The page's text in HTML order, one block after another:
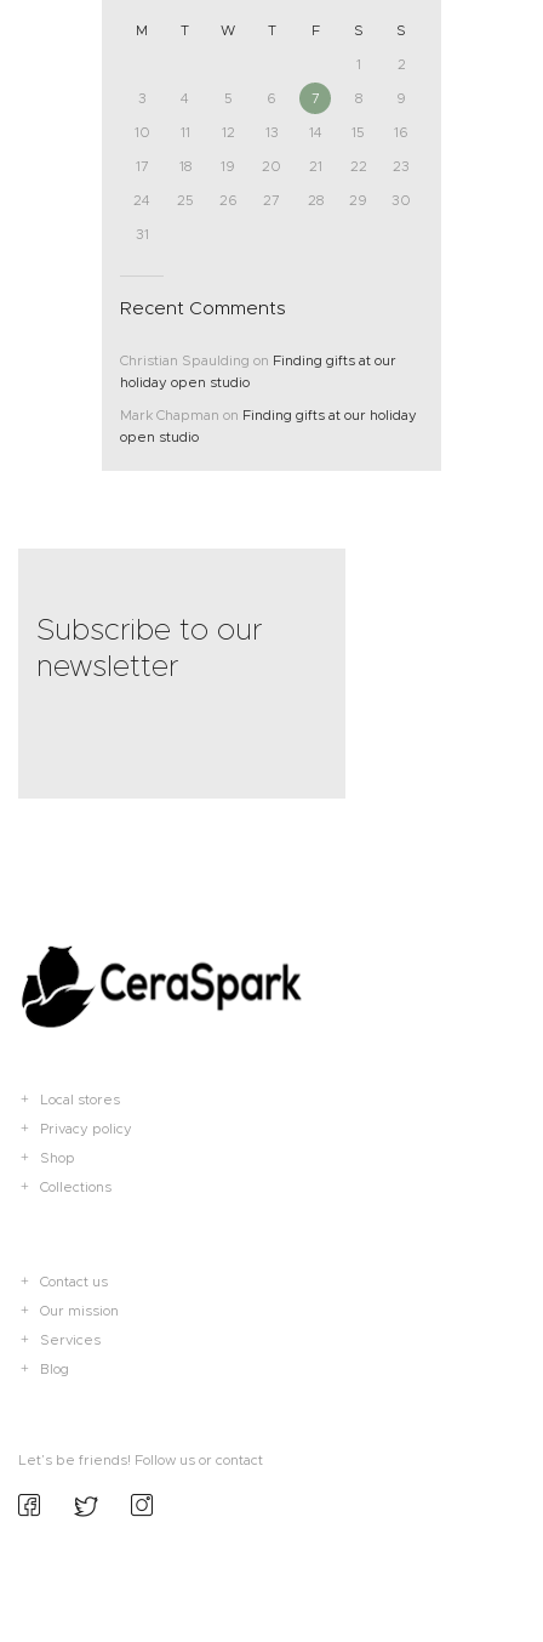
M T W T F S
S
1
2
3
4 5 6 7 8
9
10
11 12 13 14 15
16
17
18 19 20 21 22
23
24
25 26 27 28 29
30
31
Recent Comments
Christian Spaulding on Finding gifts at our
holiday open studio
Mark Chapman on Finding gifts at our holiday
open studio
Subscribe to our
newsletter
Local stores
Privacy policy
Shop
Collections
Contact us
Our mission
Services
Blog
Let’s be friends! Follow us or contact